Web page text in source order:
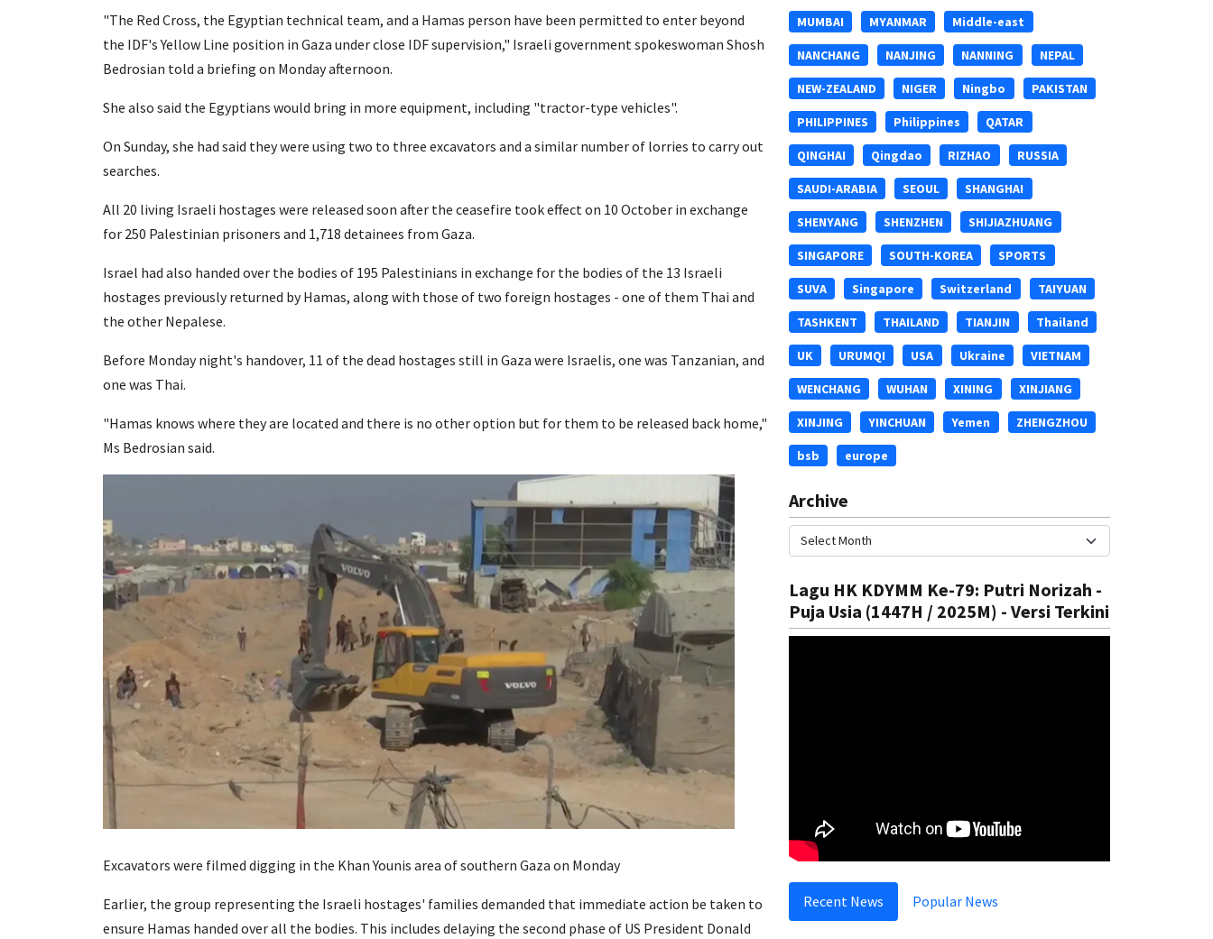
"The Red Cross, the Egyptian technical team, and a Hamas person have been permitted to enter beyond
the IDF's Yellow Line position in Gaza under close IDF supervision," Israeli government spokeswoman Shosh
Bedrosian told a briefing on Monday afternoon.
She also said the Egyptians would bring in more equipment, including "tractor-type vehicles".
On Sunday, she had said they were using two to three excavators and a similar number of lorries to carry out
searches.
All 20 living Israeli hostages were released soon after the ceasefire took effect on 10 October in exchange
for 250 Palestinian prisoners and 1,718 detainees from Gaza.
Israel had also handed over the bodies of 195 Palestinians in exchange for the bodies of the 13 Israeli
hostages previously returned by Hamas, along with those of two foreign hostages - one of them Thai and
the other Nepalese.
Before Monday night's handover, 11 of the dead hostages still in Gaza were Israelis, one was Tanzanian, and
one was Thai.
"Hamas knows where they are located and there is no other option but for them to be released back home,"
Ms Bedrosian said.
Excavators were filmed digging in the Khan Younis area of southern Gaza on Monday
Earlier, the group representing the Israeli hostages' families demanded that immediate action be taken to
ensure Hamas handed over all the bodies. This includes delaying the second phase of US President Donald
MUMBAI MYANMAR Middle-east
NANCHANG NANJING NANNING NEPAL
NEW-ZEALAND NIGER Ningbo PAKISTAN
PHILIPPINES Philippines QATAR
QINGHAI Qingdao RIZHAO RUSSIA
SAUDI-ARABIA SEOUL SHANGHAI
SHENYANG SHENZHEN SHIJIAZHUANG
SINGAPORE SOUTH-KOREA SPORTS
SUVA Singapore Switzerland TAIYUAN
TASHKENT THAILAND TIANJIN Thailand
UK URUMQI USA Ukraine VIETNAM
WENCHANG WUHAN XINING XINJIANG
XINJING YINCHUAN Yemen ZHENGZHOU
bsb europe
Archive
Lagu HK KDYMM Ke-79: Putri Norizah -
Puja Usia (1447H / 2025M) - Versi Terkini
Recent News Popular News